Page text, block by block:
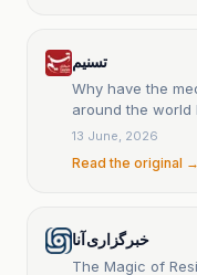
تسنیم
Why have the
around the world
13 June, 2026
Read the original →
خبرگزاری آنا
The Magic of